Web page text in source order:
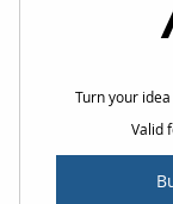
Turn your
Valid